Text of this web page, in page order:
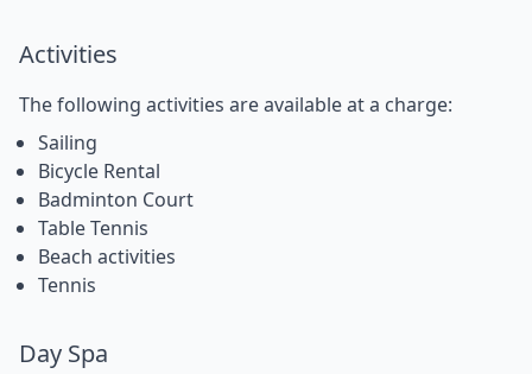
Activities
The following activities are available at a charge:
Sailing
Bicycle Rental
Badminton Court
Table Tennis
Beach activities
Tennis
Day Spa